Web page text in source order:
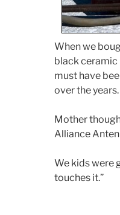
When we
black ceramic
must have
over the years.
Mother
Alliance
We kids were
touches it.”